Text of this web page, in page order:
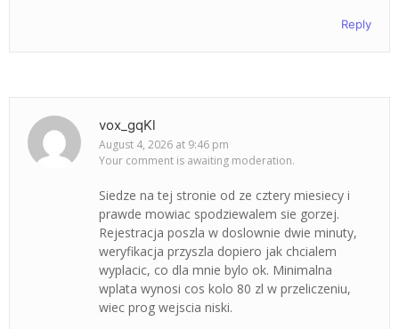
Reply
vox_gqKl
August 4, 2026 at 9:46 pm
Your comment is awaiting moderation.
Siedze na tej stronie od ze cztery miesiecy i
prawde mowiac spodziewalem sie gorzej.
Rejestracja poszla w doslownie dwie minuty,
weryfikacja przyszla dopiero jak chcialem
wyplacic, co dla mnie bylo ok. Minimalna
wplata wynosi cos kolo 80 zl w przeliczeniu,
wiec prog wejscia niski.